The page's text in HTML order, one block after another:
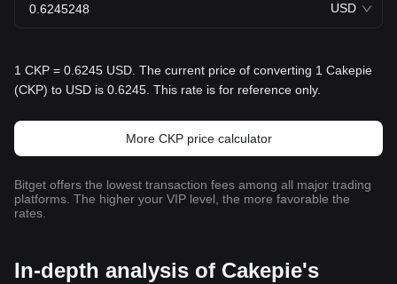
USD
1 CKP = 0.6245 USD. The current price of converting 1 Cakepie
(CKP) to USD is 0.6245. This rate is for reference only.
More CKP price calculator
Bitget offers the lowest transaction fees among all major trading
platforms. The higher your VIP level, the more favorable the
rates.
In-depth analysis of Cakepie's